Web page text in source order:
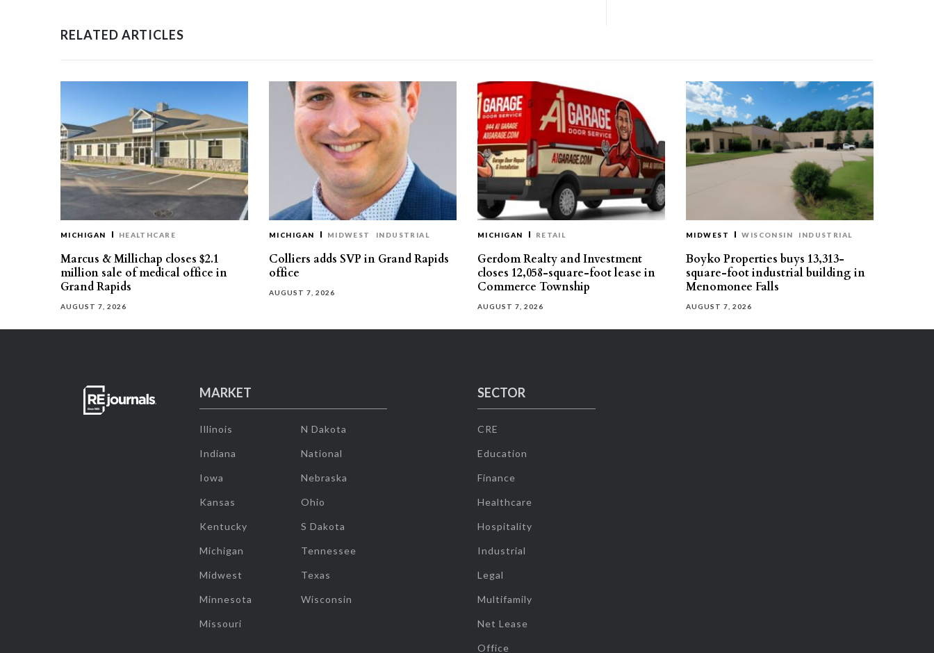
RELATED ARTICLES
MICHIGAN HEALTHCARE
Marcus & Millichap closes $2.1
million sale of medical office in
Grand Rapids
AUGUST 7, 2026
MICHIGAN MIDWEST INDUSTRIAL
Colliers adds SVP in Grand Rapids
office
AUGUST 7, 2026
MICHIGAN RETAIL
Gerdom Realty and Investment
closes 12,058-square-foot lease in
Commerce Township
AUGUST 7, 2026
MIDWEST WISCONSIN INDUSTRIAL
Boyko Properties buys 13,313-
square-foot industrial building in
Menomonee Falls
AUGUST 7, 2026
MARKET
Illinois
Indiana
Iowa
Kansas
Kentucky
Michigan
Midwest
Minnesota
Missouri
N Dakota
National
Nebraska
Ohio
S Dakota
Tennessee
Texas
Wisconsin
SECTOR
CRE
Education
Finance
Healthcare
Hospitality
Industrial
Legal
Multifamily
Net Lease
Office